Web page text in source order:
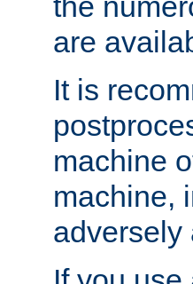
are
It is
machine
machine,
adversely